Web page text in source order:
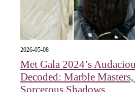
2026-05-08
Met Gala 2024’s
Decoded: Marble